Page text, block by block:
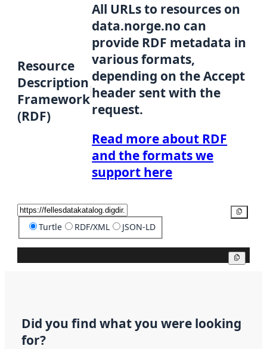
Resource
Description
Framework
(RDF)
All URLs to resources on
data.norge.no can
provide RDF metadata in
various formats,
depending on the Accept
header sent with the
request.
Read more about RDF
and the formats we
support here
Turtle RDF/XML JSON-LD
Did you find what you were looking
for?